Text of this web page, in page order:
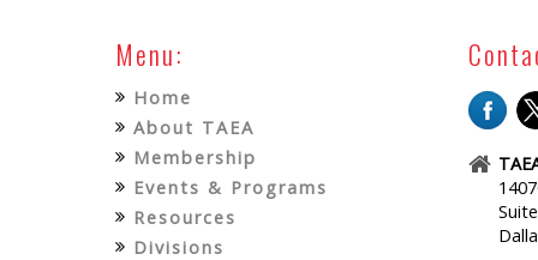
Menu:
Home
About TAEA
Membership
Events & Programs
Resources
Divisions